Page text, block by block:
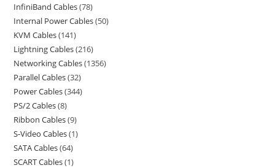
InfiniBand Cables 78
Internal Power Cables 50
KVM Cables 141
Lightning Cables 216
Networking Cables 1356
Parallel Cables 32
Power Cables 344
PS/2 Cables 8
Ribbon Cables 9
S-Video Cables 1
SATA Cables 64
SCART Cables 1